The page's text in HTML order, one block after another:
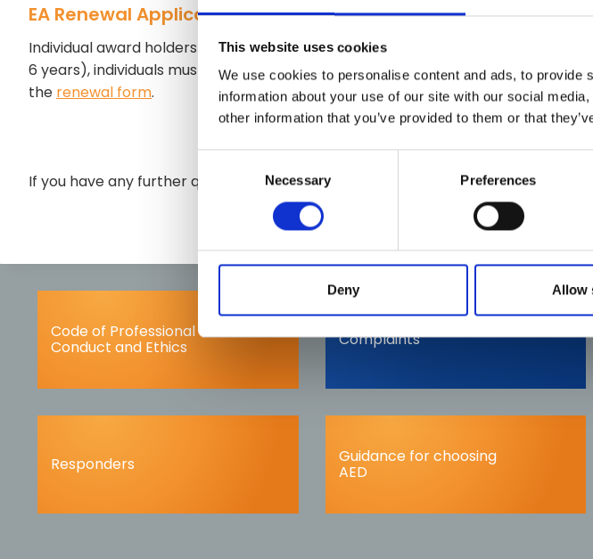
This website uses cookies
We use cookies to personalise content and ads, to
information about your use of our site with our social
other information that you’ve provided to them or that
Selection
Necessary Preferences
Deny Allow
EA Renewal Application
Individual award holders are responsible for renewing their qualification. To
6 years), individuals must be familiar with the current Teaching Faculty
the renewal form.
If you have any further queries please contact us at info@phecc.ie
Code of Professional
Conduct and Ethics Complaints
Responders Guidance for choosing
AED